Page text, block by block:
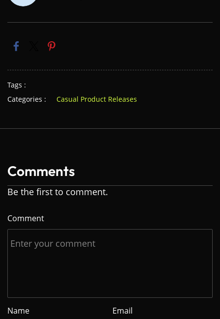
Tags :
Categories :
Casual Product Releases
Comments
Be the first to comment.
Comment
Name Email